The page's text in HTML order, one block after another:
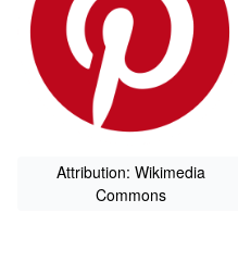
Attribution: Wikimedia
Commons